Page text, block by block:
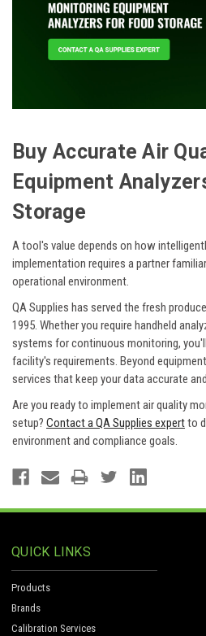
Buy Accurate Air
Equipment
Storage
A tool's value depends on how
implementation requires a partner
operational environment.
QA Supplies has served the fresh
1995. Whether you require handheld
systems for continuous monitoring,
facility's requirements. Beyond
services that keep your data accurate
Are you ready to implement air quality
setup? Contact a QA Supplies expertto
environment and compliance goals.
QUICK LINKS
Products
Brands
Calibration Services